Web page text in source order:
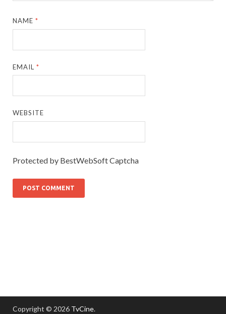
NAME*
EMAIL*
WEBSITE
Protected by BestWebSoft Captcha
Copyright © 2026 TvCine.